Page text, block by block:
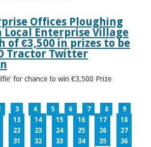
Offices Ploughing
Local Enterprise Village
of €3,500 in prizes to be
Tractor Twitter
for chance to win €3,500 Prize
3 4 5 6 7 8
9
13 14 15 16 17
18
22 23 24 25 26
27
31 32 33 34 35
36